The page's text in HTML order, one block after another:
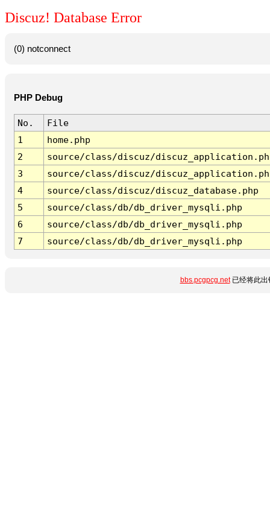
Discuz! Database Error
(0) notconnect
PHP Debug
No.
File
1
home.php
2
source/class/discuz/
3
source/class/discuz/
4
source/class/discuz/discuz_database.php
5
source/class/db/db_driver_mysqli.php
6
source/class/db/db_driver_mysqli.php
7
source/class/db/db_driver_mysqli.php
bbs.pcgpcg.net已经将此出